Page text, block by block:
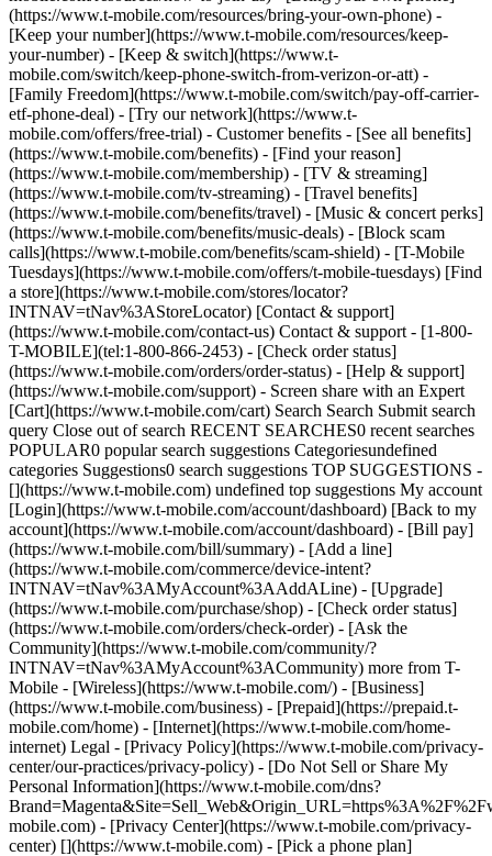
(https://www.t-mobile.com/resources/bring-your-own-phone) -
[Keep your number](https://www.t-mobile.com/resources/keep-
your-number) - [Keep & switch](https://www.t-
mobile.com/switch/keep-phone-switch-from-verizon-or-att) -
[Family Freedom](https://www.t-mobile.com/switch/pay-off-carrier-
etf-phone-deal) - [Try our network](https://www.t-
mobile.com/offers/free-trial) - Customer benefits - [See all benefits]
(https://www.t-mobile.com/benefits) - [Find your reason]
(https://www.t-mobile.com/membership) - [TV & streaming]
(https://www.t-mobile.com/tv-streaming) - [Travel benefits]
(https://www.t-mobile.com/benefits/travel) - [Music & concert perks]
(https://www.t-mobile.com/benefits/music-deals) - [Block scam
calls](https://www.t-mobile.com/benefits/scam-shield) - [T-Mobile
Tuesdays](https://www.t-mobile.com/offers/t-mobile-tuesdays) [Find
a store](https://www.t-mobile.com/stores/locator?
INTNAV=tNav%3AStoreLocator) [Contact & support]
(https://www.t-mobile.com/contact-us) Contact & support - [1-800-
T-MOBILE](tel:1-800-866-2453) - [Check order status]
(https://www.t-mobile.com/orders/order-status) - [Help & support]
(https://www.t-mobile.com/support) - Screen share with an Expert
[Cart](https://www.t-mobile.com/cart) Search Search Submit search
query Close out of search RECENT SEARCHES0 recent searches
POPULAR0 popular search suggestions Categoriesundefined
categories Suggestions0 search suggestions TOP SUGGESTIONS -
[](https://www.t-mobile.com) undefined top suggestions My account
[Login](https://www.t-mobile.com/account/dashboard) [Back to my
account](https://www.t-mobile.com/account/dashboard) - [Bill pay]
(https://www.t-mobile.com/bill/summary) - [Add a line]
(https://www.t-mobile.com/commerce/device-intent?
INTNAV=tNav%3AMyAccount%3AAddALine) - [Upgrade]
(https://www.t-mobile.com/purchase/shop) - [Check order status]
(https://www.t-mobile.com/orders/check-order) - [Ask the
Community](https://www.t-mobile.com/community/?
INTNAV=tNav%3AMyAccount%3ACommunity) more from T-
Mobile - [Wireless](https://www.t-mobile.com/) - [Business]
(https://www.t-mobile.com/business) - [Prepaid](https://prepaid.t-
mobile.com/home) - [Internet](https://www.t-mobile.com/home-
internet) Legal - [Privacy Policy](https://www.t-mobile.com/privacy-
center/our-practices/privacy-policy) - [Do Not Sell or Share My
Personal Information](https://www.t-mobile.com/dns?
mobile.com) - [Privacy Center](https://www.t-mobile.com/privacy-
center) [](https://www.t-mobile.com) - [Pick a phone plan](https://www.t-mobile.com/cell-phone-plans) - [Buy a new phone](https://www.t-mobile.com/cell-phones) - [Get home internet](https://www.t-mobile.com/home-internet) - [Switch to T-Mobile](https://www.t-mobile.com/resources/how-to-join-us) - [Bring your phone](https://www.t-mobile.com/resources/bring-your-own-phone) - [Find deals](https://www.t-mobile.com/offers) # Switch to T-Mobile in just 15 minutes. [Start your switch](https://www.t-mobile.com/switch/get-started) [Call 833-452-4266](tel:8334524266) Check out in 15 minutes per line. Get full terms According to Ookla® Speedtest®. Best: Based on analysis by Ookla® of Speedtest Intelligence® data 2H 2025. Ookla trademarks used under license and reprinted with permission. Median check-out time using T-Life app; activation may take longer (e.g., with locked phones). Device activation, data, and number transfer will take additional time. ![$0 out of pocket upfront on a new phone](https://t-mobile.scene7.com/is/image/Tmusprod/Zero_Out_of_pocket-upfront-on_M-fg_3000x1500:16x9?fmt=jpg&fmt=jpg&qlt=86%2C0&resMode=sharp2&op_usm=1.75%2C0.3%2C2%2C0) NEW PHONE. $0 OUT OF POCKET. ## Introducing NOTHING [Introducing NOTHING](https://www.t-mobile.com) Introducing NOTHING Get a new phone and you pay nothing upfront. No taxes. No fees. No money down. Switch to T-Mobile and it's all $0 today. Pick a phone. Walk out. Done. [Join today](https://www.t-mobile.com/switch/zero-out-of-pocket) For well-qualified buyers on eligible devices. Get full terms ## Introducing NOTHING Limited time; subject to change. $0 due at sale; device cost, taxes, and fees financed over the term of financing agreement. Finance charges may apply based on creditworthiness.Finance agreement and qualifying service required. ![](https://t-mobile.scene7.com/is/image/Tmusprod/250-Grid-BG-Test%3A16x9?ts=1786060867971&fmt=jpg&qlt=85%2C0&resMode=sharp2&op_usm=1.75%2C0.3%2C2%2C0&dpr=off) ![A collage of people enjoying summer activities. Two hundred and fifty reasons to choose T-Mobile. ](https://t-mobile.scene7.com/is/image/Tmusprod/FG-26q3-250-campagin-16x9:16x9?fmt=jpg&qlt=85%2C0&resMode=sharp2&op_usm=1.75%2C0.3%2C2%2C0) ## Switch and save $750. [Switch and save $750.](https://www.t-mobile.com) Switch and save $750. In the first year on our Experience Beyond 2.0 plan thanks to $100 back and built-in benefits worth $650. We guarantee it. __And that's just one reason.__ [Find your reason](https://www.t-mobile.com/cell-phone-plans) Based on the value of benefits included with Experience Beyond 2.0, like entertainment and one year of AAA Classic and DashPass on us. Benefits may require activation; see plan for details. Get $100 via virtual prepaid Mastercard with eligible port-in; __no cash access & expires in 6 months__, issued by Pathward®, N.A., or Sunrise Bank N.A., Member FDIC. Allow 8 weeks after rebate submission for card. Get full terms ## Switch and save $750. __How to get the $100 prepaid card:__ 1. Activate a new account and a new line on Experience Beyond 2.0. 2. Bring in (port in) your phone number. [Check eligible port-in carriers](https://www.t-mobile.com/resources/keep-your-number). 3. After port-in visit [promotions.t-mobile.com/](https://promotions.t-mobile.com/) within 30 days of activation. Use your T-Mobile login. - Select your phone number. - Enter purchase date, purchase channel (Retail, Care, T-Mobile.com), & the transaction type (Add Phone Line). - Select *__$100 Virtual Prepaid Mastercard, Limit of 4/Account / New Accounts only — Switch (ID260686)__* from the list of promotions. - Click “Continue” on the terms & conditions page to complete redemption. 4. Receive $100 via Virtual Prepaid Mastercard® after verification. Card typically takes 6-8 weeks. __$100 Rebate:__ Limited-time offer; subject to change. New accounts with qualifying credit, new voice line ($100+/mo. w/AutoPay; plus taxes and fees), port-in from AT&T, Verizon, or another eligible carrier (see complete list at T-Mobile.com/port), required. Get $100 rebate via virtual prepaid Mastercard® (__no cash access & expires in 6 months__); which you can use online, or in-store via accepted mobile payment apps. The Virtual Prepaid Mastercard is issued by Pathward®, N.A. or Sunrise Banks N.A., Members FDIC, pursuant to a license from Mastercard International Incorporated. Mastercard is a registered trademark, and the circles design is a trademark of Mastercard International Incorporated. Registration, activation, acceptance, or use of this card constitutes acceptance of the terms and conditions stated in the Prepaid Card Agreement. This promotion is not associated, sponsored, or endorsed by Mastercard, Pathward®, N.A. or Sunrise Banks N.A. Lines must be active and in good standing when card is processed. Allow 8 weeks from fulfillment of offer requirements. Max 4/account. May not be combined with some offers or discounts; see FAQs at T-Mobile.com/plans. ![The front and back of a cosmic orange iPhone 17 Pro.](https://t-mobile.scene7.com/is/image/Tmusprod/FG-iPhone-17-Pro-Orange-750x750:1x1?fmt=png&fmt=png-alpha&qlt=85%2C0&resMode=sharp2&op_usm=1.75%2C0.3%2C2%2C0) APPLE ## iPhone 17 Pro On Us. No trade-in needed. [iPhone 17 Pro On Us. No trade-in needed.](https://www.t-mobile.com) iPhone 17 Pro On Us. No trade-in needed. Get the ultimate Pro when you switch to T-Mobile and bring your number on an Experience Beyond plan. [Shop now](https://www.t-mobile.com/cell-phone/apple-iphone-17-pro) With up to 36 monthly bill credits when you switch to T-Mobile on a qualifying plan. For well-qualified customers; plus taxes & $35 device connection charge. Get full terms ## iPhone 17 Pro On Us. No trade-in needed. __Qualifying plans.__ \- Experience Beyond 2.0 (New and existing members)​ \- Experience Beyond, Go5G Next (Existing members only)​ __If you cancel entire account before receiving all bill credits, credits stop and balance on required finance agreement is due (e.g., $1,099.99 – Apple iPhone 17 Pro 256 GB). Bill credits end if you pay off device early.__ Tax on pre-credit price due at sale. Limited time; subject to change. Qualifying credit, service ($100+/mo. plan w/AutoPay; plus taxes/fees, port-in (AT&T, Verizon, or another eligible carrier, see complete list at [T-Mobile.com/port](http://T-Mobile.com/port)) & new line required. If you have cancelled lines in past 90 days, you may need to reactivate them first. $35 device connection charge due at sale. Up to $1,100 via 24 or 36 monthly bill credits, depending on finance agreement term; line with promo must be active and in good standing to receive credits; allow 2 bill cycles. Max 4 discounted devices/account. May not be combinable with some offers, discounts, or promotions. ![Magenta box that reads switch in 15 minutes.](https://t-mobile.scene7.com/is/image/Tmusprod/icon-switch-15-mins-magenta-1x1:1x1?fmt=png&fmt=png-alpha&qlt=97%2C0&resMode=sharp2&op_usm=1.75%2C0.3%2C2%2C0) Switch in just 15 minutes. Join how and when you want—[right here](https://www.t-mobile.com/switch/get-started) or in [the T-Life app](https://secure.t-mobile.com/easy-switch?icid=MGPO_TMO_P_25PPSUTMIL_8B747C9EB5D80DEE46072). Get full terms ![Magenta box that reads no trade-in.](https://t-mobile.scene7.com/is/image/Tmusprod/icon-no-trade-in-magenta-1x1:1x1?fmt=png&fmt=png-alpha&qlt=97%2C0&resMode=sharp2&op_usm=1.75%2C0.3%2C2%2C0) No trade-in needed on our best deals. For a limited time, get an incredible deal on the phone you want without trading yours in—simply keep the phone you have. ![Magenta box that reads same-day delivery.](https://t-mobile.scene7.com/is/image/Tmusprod/icon-same-day-delivery-magenta-1x1:1x1?fmt=png&fmt=png-alpha&qlt=97%2C0&resMode=sharp2&op_usm=1.75%2C0.3%2C2%2C0) FREE same-day phone delivery. For a limited time, get your new phone delivered for FREE the same day you switch. Same-day delivery rolling out soon to 5G Home Internet. Check availability. Get full terms Switch in just 15 minutes. Check out in 15 minutes or less per line. Device activation, data & number transfer will take additional time. Free Same-Day Delivery __Free Same-Day Delivery:__ Phone delivery for eligible new accounts. Home Internet delivery for new and existing customers activating an eligible new Home Internet line in a standalone transaction. See if same-day delivery is an option during checkout. Plus tax. Same-day delivery is not available in all areas and may not be available due to order cutoff times. Weather, traffic, driver availability and safety, and other uncontrollable conditions may affect delivery window. ## Shop our best deals. APPLE ## Get iPhone 17 On Us. No trade-in needed. [Get iPhone 17 On Us. No trade-in needed.](https://www.t-mobile.com) [Get iPhone 17 On Us. No trade-in needed.](https://www.t-mobile.com/cell-phone/apple-iphone-17) Get iPhone 17 On Us. No trade-in needed. [Shop now for Apple iPhone 17](https://www.t-mobile.com/cell-phone/apple-iphone-17) More delightful. More durable. Yours when you switch to T-Mobile and bring your number on an Experience More or Experience Beyond plan. With up to 36 monthly bill credits. Get full terms ![The front and back of a lavender iPhone 17.](https://t-mobile.scene7.com/is/image/Tmusprod/FG-iPhone-17-750x750-2?ts=1785946084222&fmt=png-alpha&qlt=85%2C0&resMode=sharp2&op_usm=1.75%2C0.3%2C2%2C0&dpr=off) ## Get iPhone 17 On Us. No trade-in needed. __Qualifying plans__ \- Experience Beyond 2.0, Experience More 2.0 (New and existing members) \- Experience Beyond, Experience More, Go5G Next and Go5G Plus plans (Existing members only) __If you cancel entire account before receiving all bill credits, credits stop and balance on required finance agreement is due (e.g., $829.99 – iPhone 17 256GB). Bill credits end if you pay off device early.__ Tax on pre-credit price due at sale. Limited time; subject to change. Qu